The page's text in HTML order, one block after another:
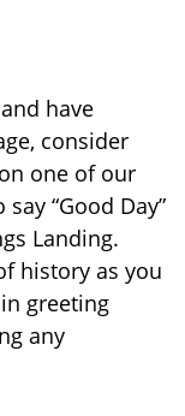
have
consider
one of our
“Good Day”
Landing.
history as you
greeting
any